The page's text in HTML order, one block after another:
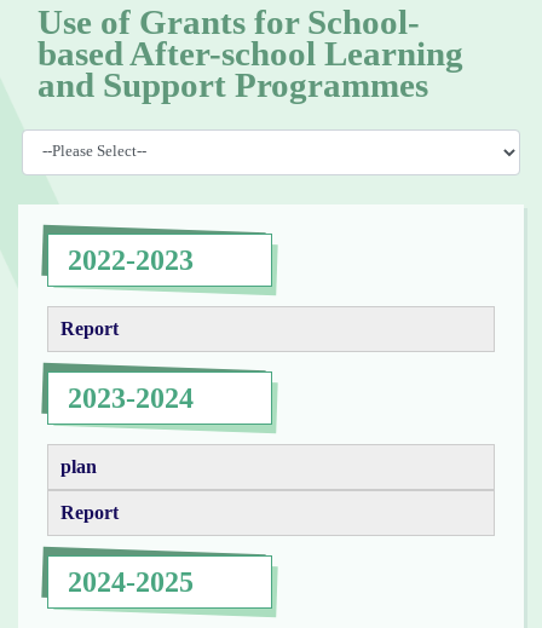
Use of Grants for School-
based After-school Learning
and Support Programmes
2022-2023
Report
2023-2024
plan
Report
2024-2025